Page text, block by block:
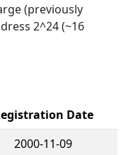
(previously
2^24 (~16
Date
2000-11-09